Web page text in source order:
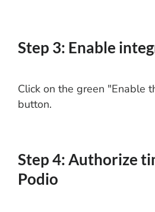
Step 3: Enable
Click on the green "Enable
button.
Step 4: Authorize
Podio